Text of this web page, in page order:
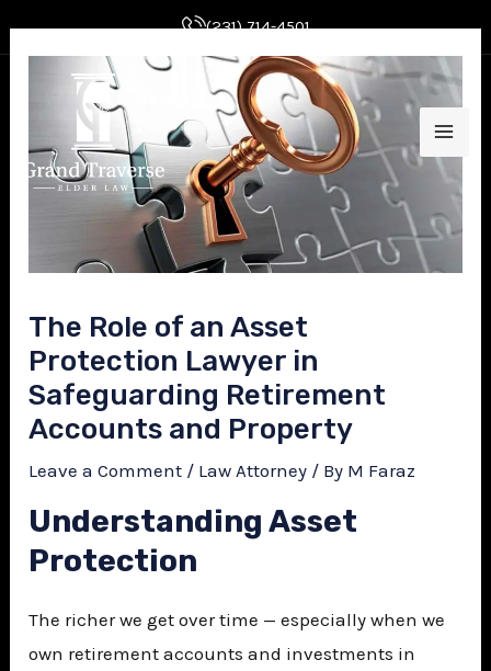
to
(231) 714-4501
The Role of an Asset
Protection Lawyer in
Safeguarding Retirement
Accounts and Property
Leave a Comment / Law Attorney / By M Faraz
Understanding Asset
Protection
The richer we get over time — especially when we
own retirement accounts and investments in